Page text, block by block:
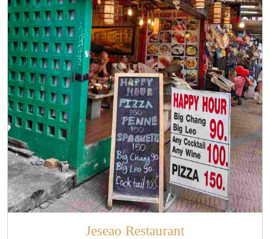
Jeseao Restaurant